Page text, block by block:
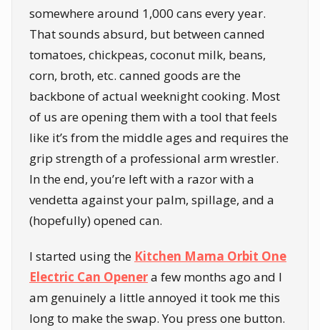
somewhere around 1,000 cans every year.
That sounds absurd, but between canned
tomatoes, chickpeas, coconut milk, beans,
corn, broth, etc. canned goods are the
backbone of actual weeknight cooking. Most
of us are opening them with a tool that feels
like it’s from the middle ages and requires the
grip strength of a professional arm wrestler.
In the end, you’re left with a razor with a
vendetta against your palm, spillage, and a
(hopefully) opened can.
I started using the Kitchen Mama Orbit One
Electric Can Openera few months ago and I
am genuinely a little annoyed it took me this
long to make the swap. You press one button.